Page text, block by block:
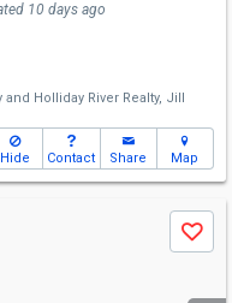
10 days ago
and Holliday River Realty, Jill
Hide Contact Share Map
Save